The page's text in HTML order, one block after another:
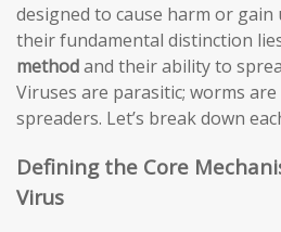
designed to cause harm or gain
their fundamental distinction
methodand their ability to
Viruses are parasitic; worms
spreaders. Let’s break down
Defining the Core
Virus